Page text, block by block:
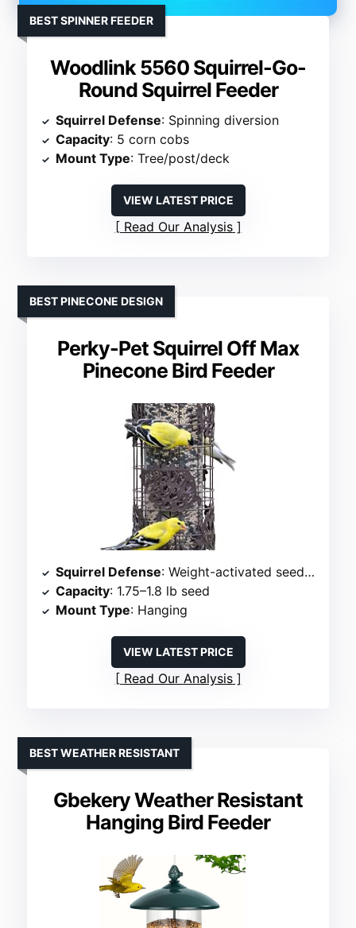
Woodlink 5560 Squirrel-Go-
Round Squirrel Feeder
BEST SPINNER FEEDER
Squirrel Defense: Spinning diversion
Capacity: 5 corn cobs
Mount Type: Tree/post/deck
VIEW LATEST PRICE
Read Our Analysis
Perky-Pet Squirrel Off Max
Pinecone Bird Feeder
BEST PINECONE DESIGN
Squirrel Defense: Weight-activated seed shield
Capacity: 1.75–1.8 lb seed
Mount Type: Hanging
VIEW LATEST PRICE
Read Our Analysis
Gbekery Weather Resistant
Hanging Bird Feeder
BEST WEATHER RESISTANT